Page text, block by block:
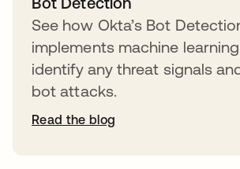
See how Okta’s Bot
implements machine
identify any threat signals
bot attacks.
Read the blog
opens in a new tab